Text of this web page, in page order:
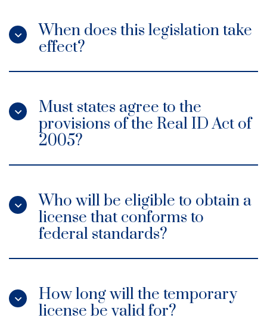
When does this legislation take
effect?
Must states agree to the
provisions of the Real ID Act of
2005?
Who will be eligible to obtain a
license that conforms to
federal standards?
How long will the temporary
license be valid for?